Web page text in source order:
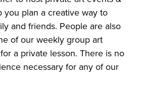
you plan a creative way to
and friends. People are also
of our weekly group art
a private lesson. There is no
necessary for any of our